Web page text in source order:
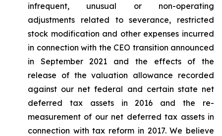
infrequent, unusual or non-operating
adjustments related to severance, restricted
stock modification and other expenses incurred
in connection with the CEO transition announced
in September 2021 and the effects of the
release of the valuation allowance recorded
against our net federal and certain state net
deferred tax assets in 2016 and the re-
measurement of our net deferred tax assets in
connection with tax reform in 2017. We believe